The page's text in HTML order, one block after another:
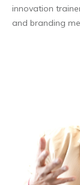
innovation
and branding